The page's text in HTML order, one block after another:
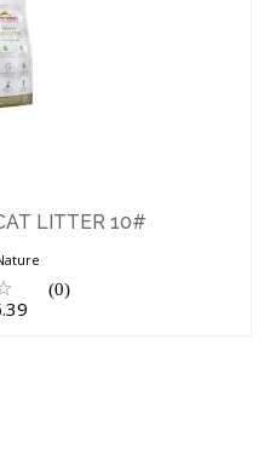
LITTER 10#
(0)